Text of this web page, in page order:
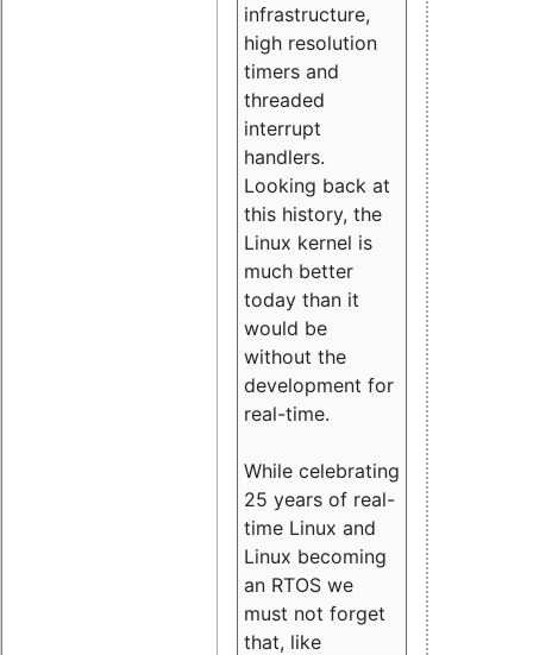
infrastructure,
high resolution
timers and
threaded
interrupt
handlers.
Looking back at
this history, the
Linux kernel is
much better
today than it
would be
without the
development for
real-time.
While celebrating
25 years of real-
time Linux and
Linux becoming
an RTOS we
must not forget
that, like